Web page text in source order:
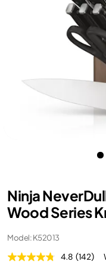
Ninja
Wood Series
Model: K52013
4.8 Read
(142)